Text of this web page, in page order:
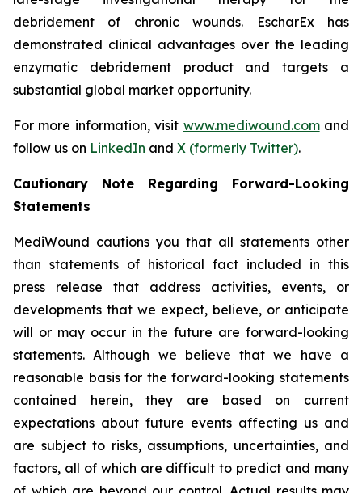
debridement of chronic wounds. EscharEx has
demonstrated clinical advantages over the leading
enzymatic debridement product and targets a
substantial global market opportunity.
For more information, visit www.mediwound.comand
follow us on LinkedIn and X (formerly Twitter).
Cautionary Note Regarding Forward-Looking
Statements
MediWound cautions you that all statements other
than statements of historical fact included in this
press release that address activities, events, or
developments that we expect, believe, or anticipate
will or may occur in the future are forward-looking
statements. Although we believe that we have a
reasonable basis for the forward-looking statements
contained herein, they are based on current
expectations about future events affecting us and
are subject to risks, assumptions, uncertainties, and
factors, all of which are difficult to predict and many